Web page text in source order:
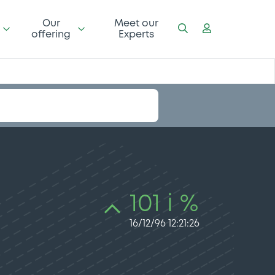
Our
offering
Meet our
Experts
101 i %
16/12/96 12:21:26